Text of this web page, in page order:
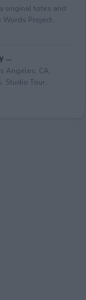
original totes and
Project...
...
Angeles, CA,
Studio Tour...